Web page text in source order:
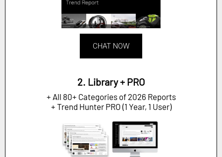
CHAT NOW
2. Library + PRO
+ All 80+ Categories of 2026 Reports
+ Trend Hunter PRO (1 Year, 1 User)